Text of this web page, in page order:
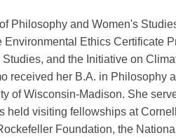
Philosophy and Women's
Environmental Ethics Certificate
Studies, and the Initiative on
received her B.A. in Philosophy
of Wisconsin-Madison. She
visiting fellowships at
Foundation, the